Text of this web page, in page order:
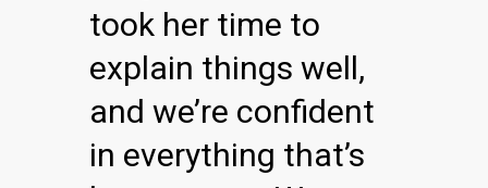
took her time to
explain things well,
and we’re confident
in everything that’s